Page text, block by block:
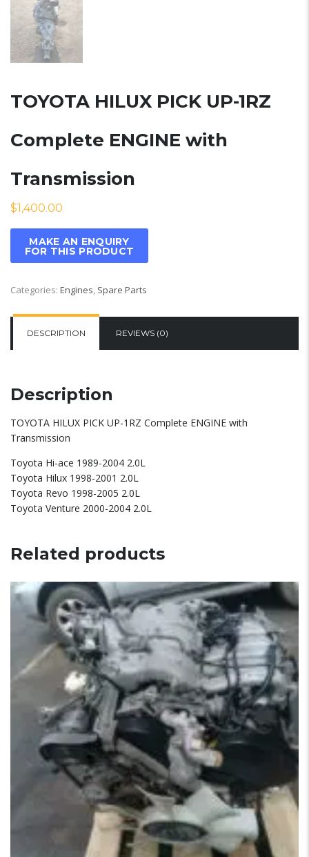
TOYOTA HILUX PICK UP-1RZ
Complete ENGINE with
Transmission
$1,400.00
Categories: Engines, Spare Parts
DESCRIPTION REVIEWS (0)
Description
TOYOTA HILUX PICK UP-1RZ Complete ENGINE with
Transmission
Toyota Hi-ace 1989-2004 2.0L
Toyota Hilux 1998-2001 2.0L
Toyota Revo 1998-2005 2.0L
Toyota Venture 2000-2004 2.0L
Related products